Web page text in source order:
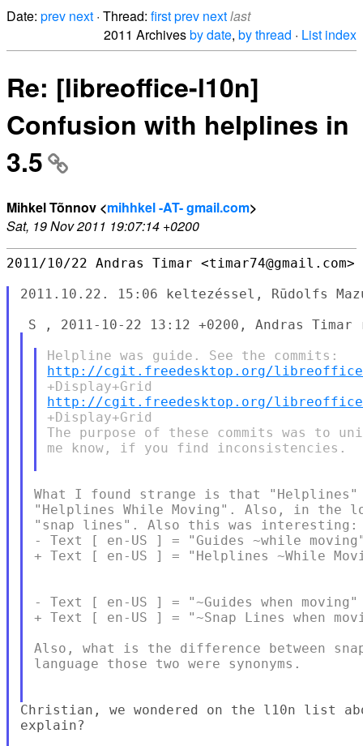
Date: prev next · Thread: firstprev nextlast
2011 Archivesby date, by thread · List index
Re: [libreoffice-l10n]
Confusion with helplines in
3.5
Mihkel Tõnnov <mihhkel -AT- gmail.com>
Sat, 19 Nov 2011 19:07:14 +0200
2011/10/22 Andras Timar <timar74@gmail.com>
2011.10.22. 15:06 keltezéssel, Rūdolfs
http://cgit.freedesktop.org/libreoffice/
http://cgit.freedesktop.org/libreoffice/
+Display+Grid
The purpose of these commits was to
me know, if you find inconsistencies.
What I found strange is that
"Helplines While Moving". Also, in the
"snap lines". Also this was interesting:
- Text [ en-US ] = "Guides ~while
+ Text [ en-US ] = "Helplines ~While
- Text [ en-US ] = "~Guides when
+ Text [ en-US ] = "~Snap Lines when
Also, what is the difference between
language those two were synonyms.
Christian, we wondered on the l10n list
explain?